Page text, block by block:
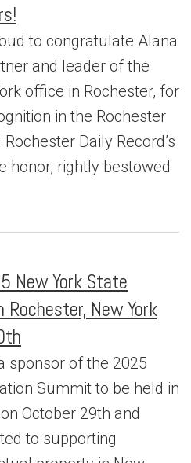
congratulate Alana
and leader of the
office in Rochester, for
in the Rochester
Daily Record’s
honor, rightly bestowed
New York State
New York
sponsor of the 2025
Summit to be held in
October 29th and
to supporting